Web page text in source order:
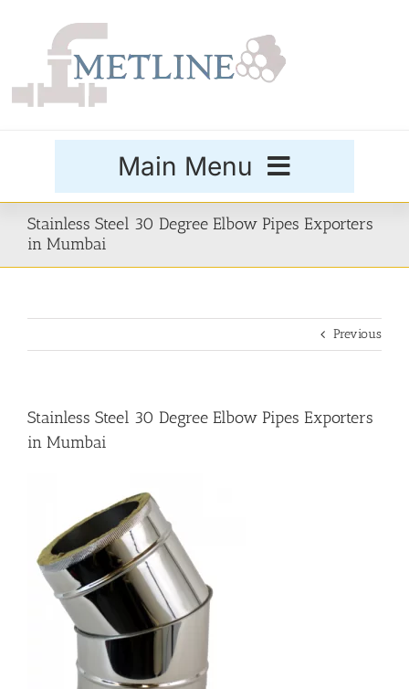
Main Menu
Products
Price List
Blog
Contact Us
Stainless Steel 30 Degree Elbow Pipes Exporters
in Mumbai
Previous
Stainless Steel 30 Degree Elbow Pipes Exporters
in Mumbai